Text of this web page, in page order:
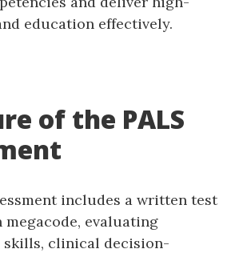
education effectively.
of the PALS
includes a written test
evaluating
clinical decision-